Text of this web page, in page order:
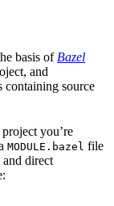
basis of Bazel
and
containing source
you’re
MODULE.bazel file
and direct